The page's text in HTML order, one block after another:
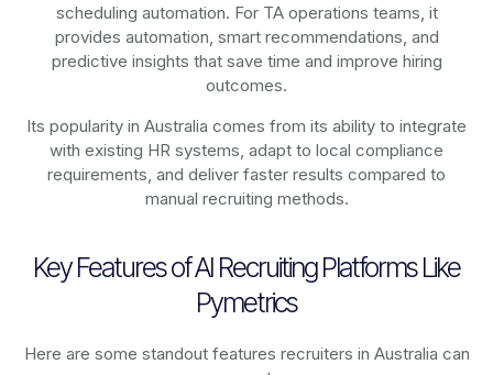
scheduling automation. For TA operations teams, it
provides automation, smart recommendations, and
predictive insights that save time and improve hiring
outcomes.
Its popularity in Australia comes from its ability to integrate
with existing HR systems, adapt to local compliance
requirements, and deliver faster results compared to
manual recruiting methods.
Key Features of AI Recruiting Platforms Like
Pymetrics
Here are some standout features recruiters in Australia can